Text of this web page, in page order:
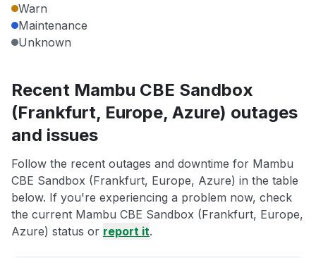
Warn
Maintenance
Unknown
Recent Mambu CBE Sandbox
(Frankfurt, Europe, Azure) outages
and issues
Follow the recent outages and downtime for Mambu
CBE Sandbox (Frankfurt, Europe, Azure) in the table
below. If you're experiencing a problem now, check
the current Mambu CBE Sandbox (Frankfurt, Europe,
Azure) status or report it.